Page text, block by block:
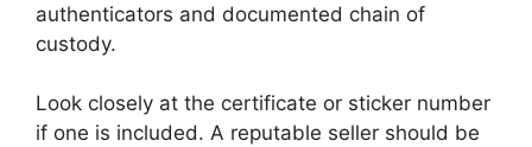
authenticators and documented chain of
custody.
Look closely at the certificate or sticker number
if one is included. A reputable seller should be